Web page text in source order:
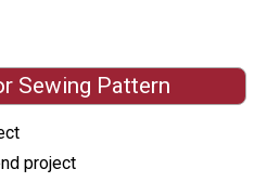
Sewing Pattern
project